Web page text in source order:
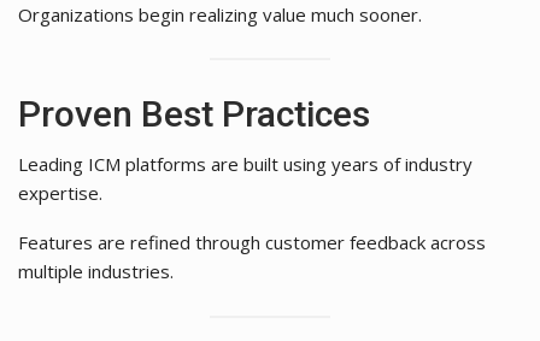
Organizations begin realizing value much sooner.
Proven Best Practices
Leading ICM platforms are built using years of industry
expertise.
Features are refined through customer feedback across
multiple industries.